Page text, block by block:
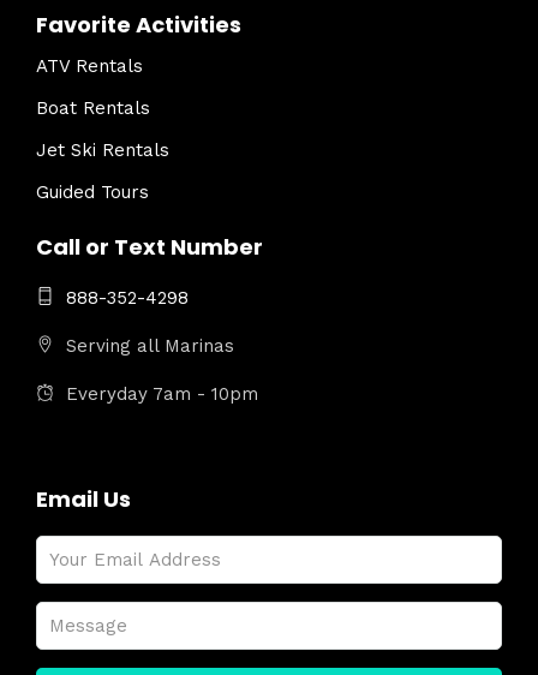
Favorite Activities
ATV Rentals
Boat Rentals
Jet Ski Rentals
Guided Tours
Call or Text Number
888-352-4298
Serving all Marinas
Everyday 7am - 10pm
Email Us